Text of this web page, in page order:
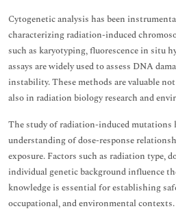
Cytogenetic analysis has been
characterizing radiation-induced
such as karyotyping, fluorescence in situ
assays are widely used to assess DNA
instability. These methods are valuable
also in radiation biology research and
The study of radiation-induced mutations
understanding of dose-response
exposure. Factors such as radiation type,
individual genetic background influence
knowledge is essential for establishing
occupational, and environmental contexts.